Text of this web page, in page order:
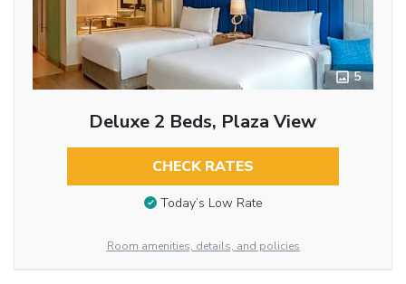
5
Deluxe 2 Beds, Plaza View
CHECK RATES
Today’s Low Rate
Room amenities, details, and policies